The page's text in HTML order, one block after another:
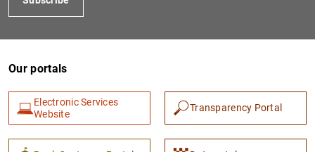
1 2
Our portals
Electronic Services
Website
Transparency Portal